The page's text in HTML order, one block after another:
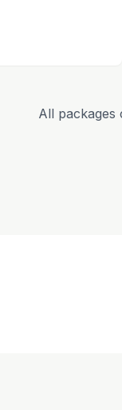
All packages